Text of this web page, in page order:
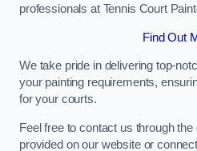
professionals at Tennis Court
Find Out
We take pride in delivering top-
your painting requirements,
for your courts.
Feel free to contact us through
provided on our website or